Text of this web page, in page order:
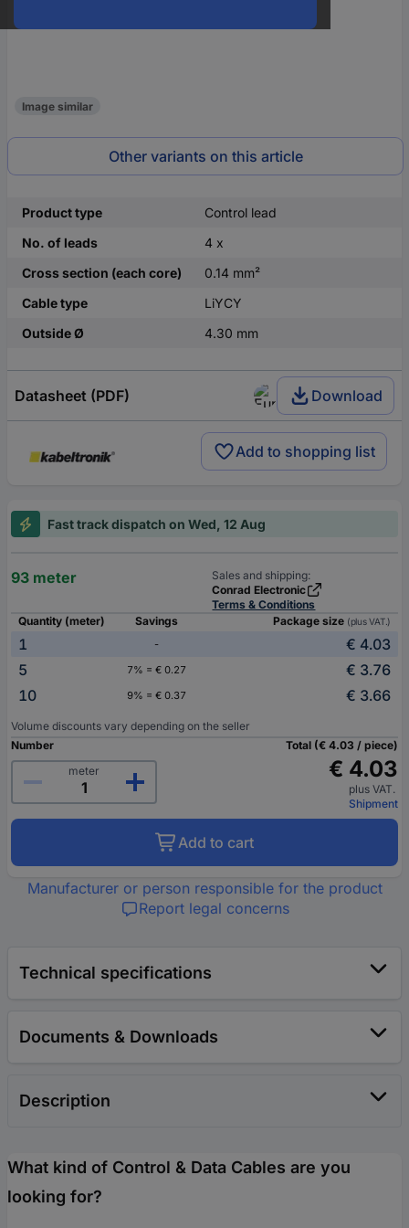
Image similar
Other variants on this article
Product type
Control lead
No. of leads
4 x
Cross section (each core)
0.14 mm²
Cable type
LiYCY
Outside Ø
4.30 mm
Datasheet (PDF) Download
Add to shopping list
Fast track dispatch on Wed, 12 Aug
93 meter
Sales and shipping:
Conrad Electronic
Terms & Conditions
Quantity (meter)
Savings Package size (plus VAT.)
1 -
€ 4.03
5
7% = € 0.27
€ 3.76
10
9% = € 0.37 € 3.66
Volume discounts vary depending on the seller
Number
meter
Total (€ 4.03 / piece)
€ 4.03
plus VAT.
Shipment
Add to cart
Manufacturer or person responsible for the product
Report legal concerns
Technical specifications
Documents & Downloads
Description
What kind of Control & Data Cables are you
looking for?